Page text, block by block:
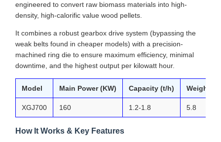
engineered to convert raw biomass materials into high-
density, high-calorific value wood pellets.
It combines a robust gearbox drive system (bypassing the
weak belts found in cheaper models) with a precision-
machined ring die to ensure maximum efficiency, minimal
downtime, and the highest output per kilowatt hour.
Model Main Power (KW) Capacity (t/h) Weight (T)
XGJ700 160 1.2-1.8 5.8
How It Works & Key Features